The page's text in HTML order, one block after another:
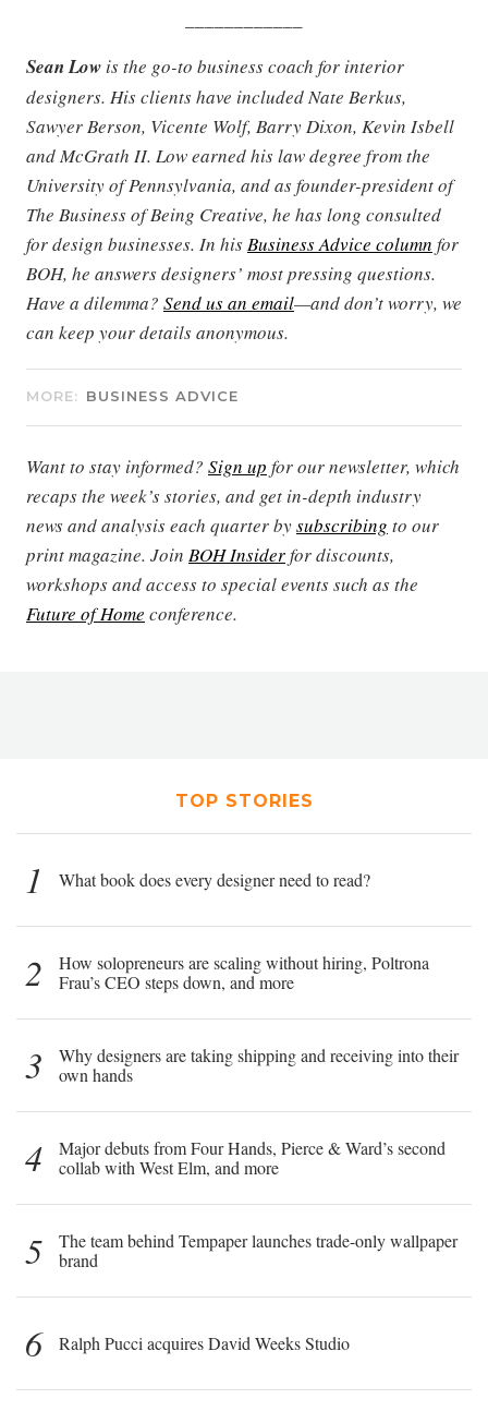
Sean Low is the go-to business coach for interior
designers. His clients have included Nate Berkus,
Sawyer Berson, Vicente Wolf, Barry Dixon, Kevin Isbell
and McGrath II. Low earned his law degree from the
University of Pennsylvania, and as founder-president of
The Business of Being Creative, he has long consulted
for design businesses. In hisBusiness Advice column for
BOH, he answers designers’ most pressing questions.
Have a dilemma? Send us an email—and don’t worry, we
can keep your details anonymous.
MORE: BUSINESS ADVICE
Want to stay informed? Sign up for our newsletter, which
recaps the week’s stories, and get in-depth industry
news and analysis each quarter bysubscribing to our
print magazine. Join BOH Insiderfor discounts,
workshops and access to special events such as the
Future of Home conference.
TOP STORIES
1 What book does every designer need to read?
2
How solopreneurs are scaling without hiring, Poltrona
Frau’s CEO steps down, and more
3
Why designers are taking shipping and receiving into their
own hands
4
Major debuts from Four Hands, Pierce & Ward’s second
collab with West Elm, and more
5
The team behind Tempaper launches trade-only wallpaper
brand
6 Ralph Pucci acquires David Weeks Studio